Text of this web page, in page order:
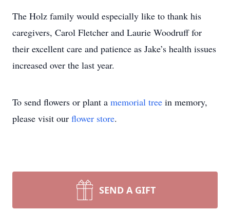
The Holz family would especially like to thank his
caregivers, Carol Fletcher and Laurie Woodruff for
their excellent care and patience as Jake’s health issues
increased over the last year.
To send flowers or plant a memorial tree in memory,
please visit our flower store.
SEND A GIFT